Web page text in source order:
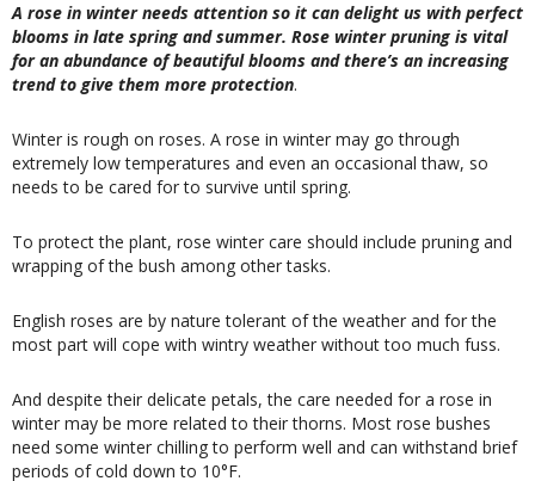
A rose in winter needs attention so it can delight us with perfect
blooms in late spring and summer. Rose winter pruning is vital
for an abundance of beautiful blooms and there’s an increasing
trend to give them more protection.
Winter is rough on roses. A rose in winter may go through
extremely low temperatures and even an occasional thaw, so
needs to be cared for to survive until spring.
To protect the plant, rose winter care should include pruning and
wrapping of the bush among other tasks.
English roses are by nature tolerant of the weather and for the
most part will cope with wintry weather without too much fuss.
And despite their delicate petals, the care needed for a rose in
winter may be more related to their thorns. Most rose bushes
need some winter chilling to perform well and can withstand brief
periods of cold down to 10°F.